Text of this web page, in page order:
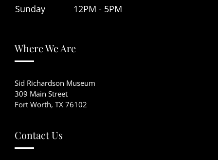
Sunday
12PM - 5PM
Where We Are
Sid Richardson Museum
309 Main Street
Fort Worth, TX 76102
Contact Us